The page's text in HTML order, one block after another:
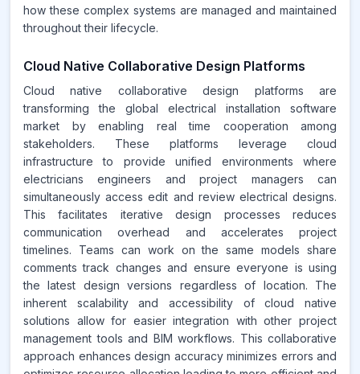
how these complex systems are managed and maintained
throughout their lifecycle.
Cloud Native Collaborative Design Platforms
Cloud native collaborative design platforms are
transforming the global electrical installation software
market by enabling real time cooperation among
stakeholders. These platforms leverage cloud
infrastructure to provide unified environments where
electricians engineers and project managers can
simultaneously access edit and review electrical designs.
This facilitates iterative design processes reduces
communication overhead and accelerates project
timelines. Teams can work on the same models share
comments track changes and ensure everyone is using
the latest design versions regardless of location. The
inherent scalability and accessibility of cloud native
solutions allow for easier integration with other project
management tools and BIM workflows. This collaborative
approach enhances design accuracy minimizes errors and